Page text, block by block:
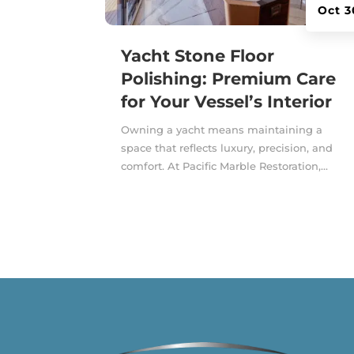
Yacht Stone Floor
Polishing: Premium Care
for Your Vessel’s Interior
Oct
Owning a yacht means maintaining a
space that reflects luxury, precision, and
comfort. At Pacific Marble Restoration,...